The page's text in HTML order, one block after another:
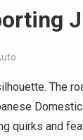
The
quirks and